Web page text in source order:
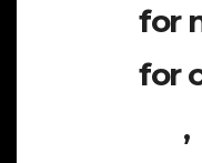
for
for
,